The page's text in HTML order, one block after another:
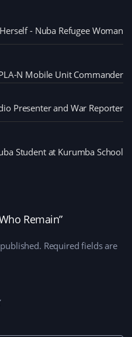
Herself - Nuba Refugee Woman
N Mobile Unit Commander
Presenter and War Reporter
Student at Kurumba School
Remain”
Required fields are